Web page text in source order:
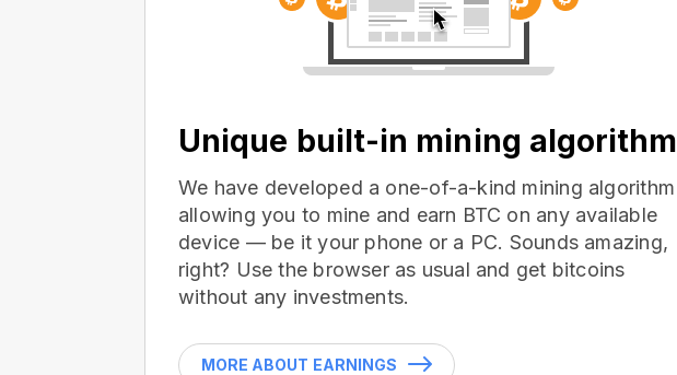
Unique built-in mining algorithm
We have developed a one-of-a-kind mining algorithm
allowing you to mine and earn BTC on any available
device — be it your phone or a PC. Sounds amazing,
right? Use the browser as usual and get bitcoins
without any investments.
MORE ABOUT EARNINGS